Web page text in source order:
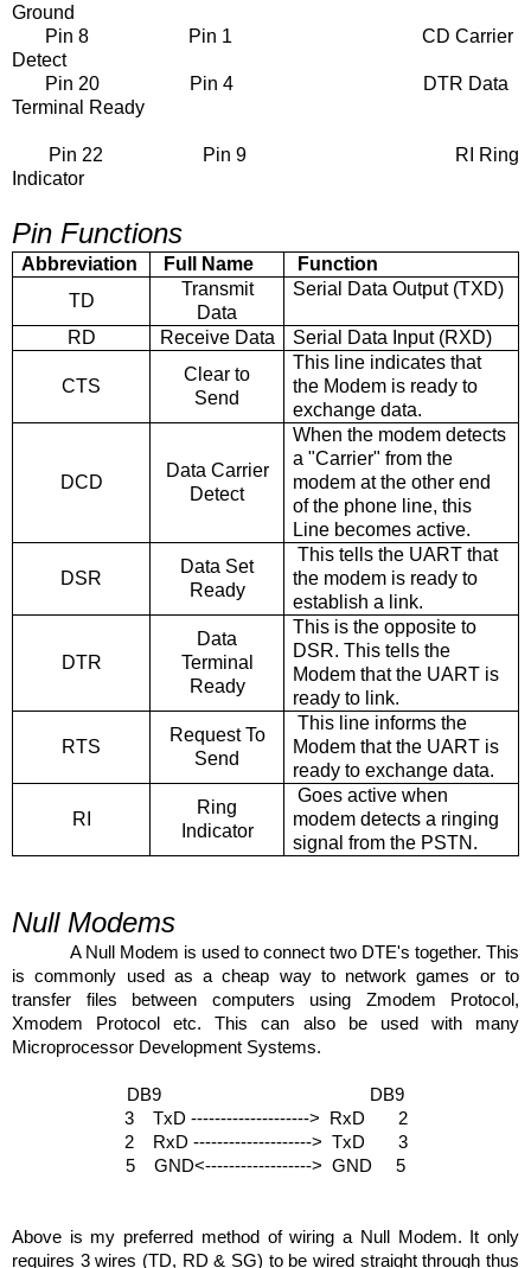
Ground
Pin 8 Pin 1 CD Carrier
Detect
Pin 20 Pin 4 DTR Data
Terminal Ready
Pin 22 Pin 9 RI Ring
Indicator
Pin Functions
Abbreviation Full Name
Function
TD
Transmit
Data
Serial Data Output (TXD)
RD Receive Data Serial Data Input (RXD)
CTS
Clear to
Send
This line indicates that
the Modem is ready to
exchange data.
DCD
Data Carrier
Detect
When the modem detects
a "Carrier" from the
modem at the other end
of the phone line, this
Line becomes active.
DSR
Data Set
Ready
This tells the UART that
the modem is ready to
establish a link.
DTR
Data
Terminal
Ready
This is the opposite to
DSR. This tells the
Modem that the UART is
ready to link.
RTS
Request To
Send
This line informs the
Modem that the UART is
ready to exchange data.
RI
Ring
Indicator
Goes active when
modem detects a ringing
signal from the PSTN.
Null Modems
A Null Modem is used to connect two DTE's together. This
is commonly used as a cheap way to network games or to
transfer files between computers using Zmodem Protocol,
Xmodem Protocol etc. This can also be used with many
Microprocessor Development Systems.
DB9 DB9
3 TxD --------------------> RxD 2
2 RxD --------------------> TxD 3
5 GND<------------------> GND 5
Above is my preferred method of wiring a Null Modem. It only
requires 3 wires (TD, RD & SG) to be wired straight through thus